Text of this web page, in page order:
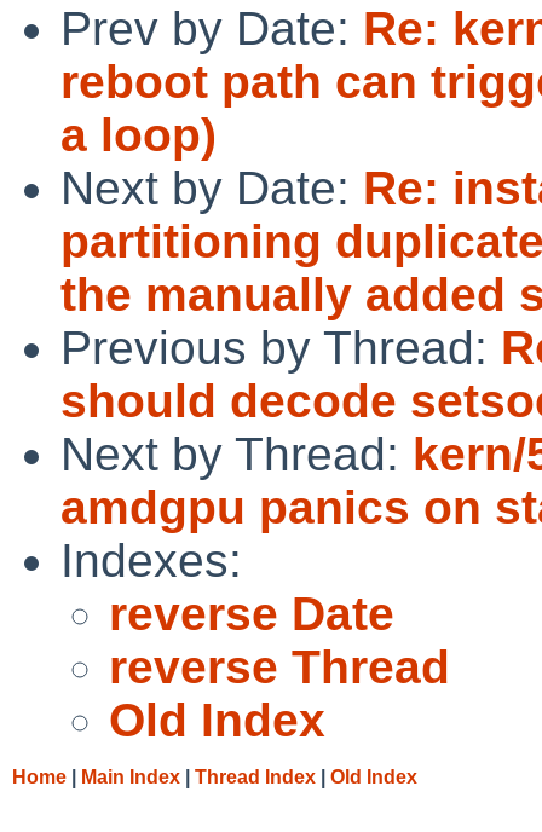
Prev by Date: Re:
reboot path can
a loop)
Next by Date: Re:
partitioning
the manually added
Previous by Thread:
should decode
Next by Thread: kern/
amdgpu panics on
Indexes:
reverse Date
reverse Thread
Old Index
Home Main Index Thread Index Old Index